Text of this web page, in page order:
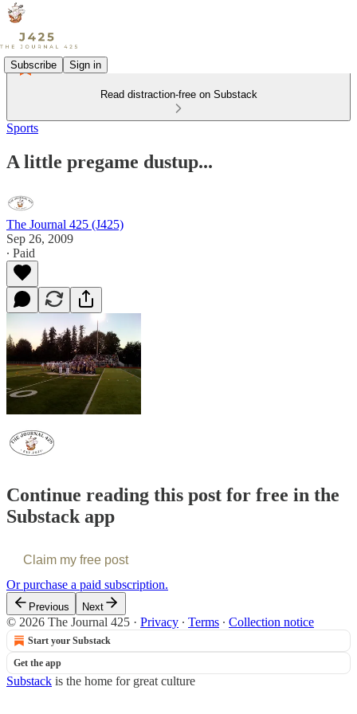
Subscribe Sign in
Read distraction-free on Substack
Sports
A little pregame dustup...
The Journal 425 (J425)
Sep 26, 2009
∙ Paid
Continue reading this post for free in the
Substack app
Claim my free post
Or purchase a paid subscription.
Previous Next
© 2026 The Journal 425 · Privacy ∙ Terms ∙ Collection notice
Start your Substack
Get the app
Substack is the home for great culture